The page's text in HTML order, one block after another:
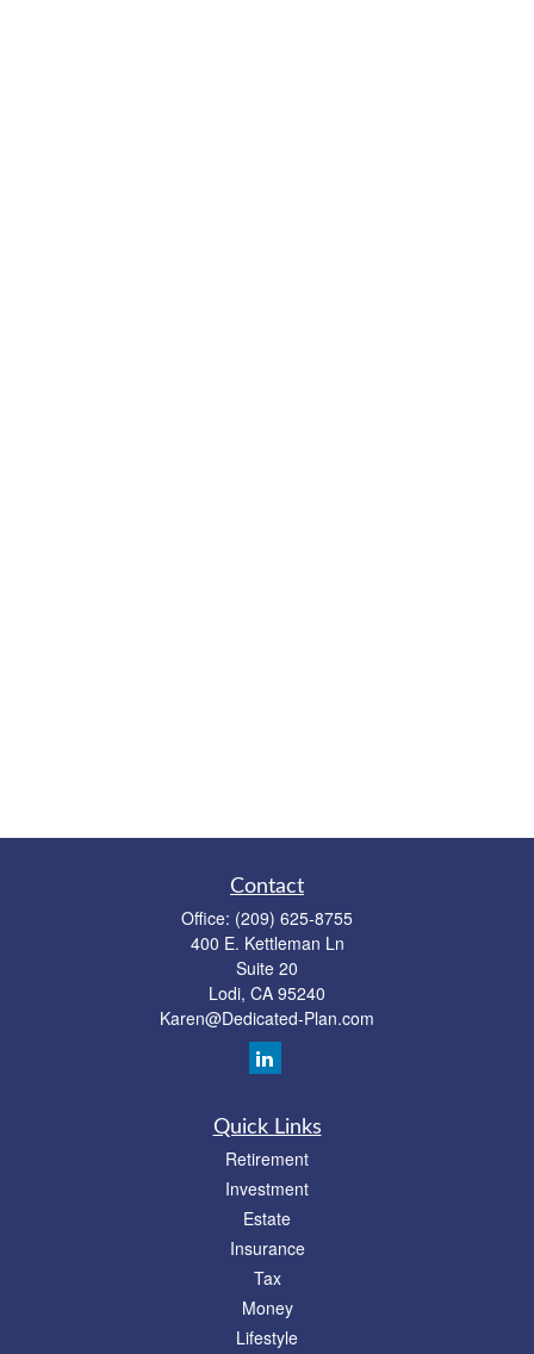
Contact
Office: (209) 625-8755
400 E. Kettleman Ln
Suite 20
Lodi, CA 95240
Karen@Dedicated-Plan.com
Quick Links
Retirement
Investment
Estate
Insurance
Tax
Money
Lifestyle